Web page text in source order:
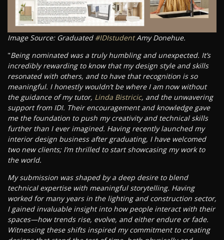
Image Source: Graduated #IDIstudentAmy Donehue.
"Being nominated was a truly humbling and unexpected. It’s
incredibly rewarding to know that my design style and skills
resonated with others, and to have that recognition is so
meaningful. I honestly wouldn’t be where I am now without
the guidance of my tutor, Linda Bistricic, and the unwavering
support from IDI. Their encouragement and knowledge gave
me the foundation to push my creativity and technical skills
further than I ever imagined. Having recently launched my
interior design business after graduating, I have welcomed
two new clients; I’m thrilled to start showcasing my work to
the world.
My submission was shaped by a deep desire to blend
technical expertise with meaningful storytelling. Having
worked for many years in the lighting and construction sector,
I gained invaluable insight into how people interact with their
spaces—how trends rise, evolve, and either endure or fade.
Witnessing these shifts inspired my commitment to creating